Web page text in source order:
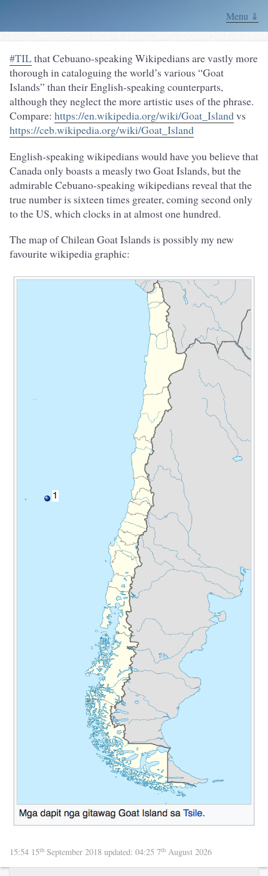
Menu ⇓
#TILthat Cebuano-speaking Wikipedians are vastly more
thorough in cataloguing the world’s various “Goat
Islands” than their English-speaking counterparts,
although they neglect the more artistic uses of the phrase.
Compare: https://en.wikipedia.org/wiki/Goat_Islandvs
https://ceb.wikipedia.org/wiki/Goat_Island
English-speaking wikipedians would have you believe that
Canada only boasts a measly two Goat Islands, but the
admirable Cebuano-speaking wikipedians reveal that the
true number is sixteen times greater, coming second only
to the US, which clocks in at almost one hundred.
The map of Chilean Goat Islands is possibly my new
favourite wikipedia graphic:
15:54 15th September 2018 updated: 04:25 7th August 2026